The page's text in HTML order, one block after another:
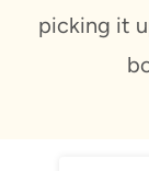
picking it